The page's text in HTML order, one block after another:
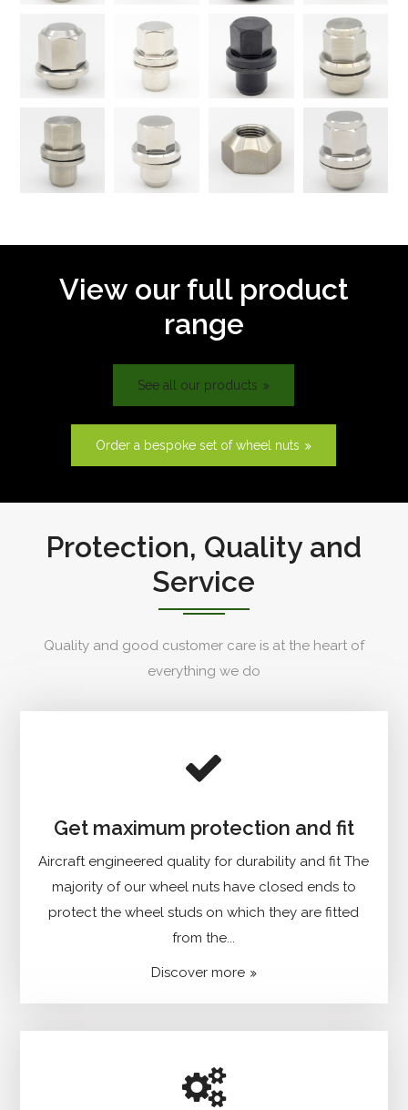
View our full product
range
See all our products
Order a bespoke set of wheel nuts
Protection, Quality and
Service
Quality and good customer care is at the heart of
everything we do
Get maximum protection and fit
Aircraft engineered quality for durability and fit The
majority of our wheel nuts have closed ends to
protect the wheel studs on which they are fitted
from the...
Discover more